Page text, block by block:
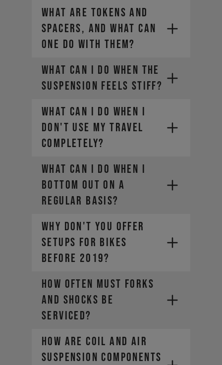
WHAT ARE TOKENS AND
SPACERS, AND WHAT CAN
ONE DO WITH THEM?
WHAT CAN I DO WHEN THE
SUSPENSION FEELS STIFF?
WHAT CAN I DO WHEN I
DON'T USE MY TRAVEL
COMPLETELY?
WHAT CAN I DO WHEN I
BOTTOM OUT ON A
REGULAR BASIS?
WHY DON'T YOU OFFER
SETUPS FOR BIKES
BEFORE 2019?
HOW OFTEN MUST FORKS
AND SHOCKS BE
SERVICED?
HOW ARE COIL AND AIR
SUSPENSION COMPONENTS